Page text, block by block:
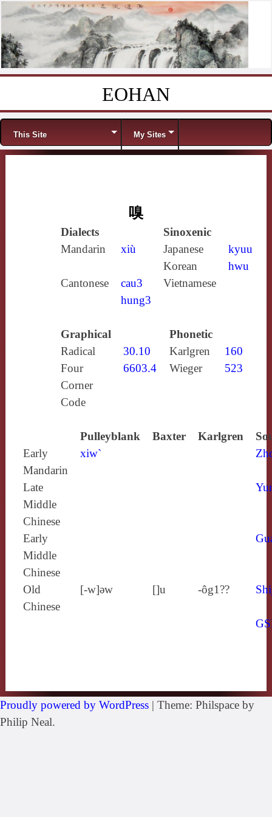
EOHAN
Menu
This Site My Sites
嗅
Dialects
Sinoxenic
Mandarin
xiù Japanese
kyuu
Korean
hwu
Cantonese
cau3
hung3
Vietnamese
Graphical
Phonetic
Radical
30.10 Karlgren
160
Four
Corner
Code
6603.4 Wieger 523
Pulleyblank Baxter Karlgren
Early
Mandarin
xiw`
Late
Middle
Chinese
Early
Middle
Chinese
Old
Chinese
[‑w]ǝw []u -ôg1??
Proudly powered by WordPress | Theme: Philspace by
Philip Neal.